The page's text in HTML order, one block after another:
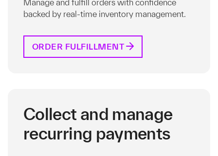
Manage and fulfill orders with confidence
backed by real-time inventory management.
ORDER FULFILLMENT
Collect and manage
recurring payments